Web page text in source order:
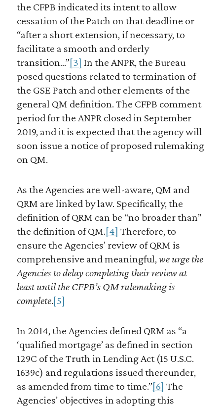
the CFPB indicated its intent to allow
cessation of the Patch on that deadline or
“after a short extension, if necessary, to
facilitate a smooth and orderly
transition…”[3] In the ANPR, the Bureau
posed questions related to termination of
the GSE Patch and other elements of the
general QM definition. The CFPB comment
period for the ANPR closed in September
2019, and it is expected that the agency will
soon issue a notice of proposed rulemaking
on QM.
As the Agencies are well-aware, QM and
QRM are linked by law. Specifically, the
definition of QRM can be “no broader than”
the definition of QM.[4] Therefore, to
ensure the Agencies’ review of QRM is
comprehensive and meaningful,we urge the
Agencies to delay completing their review at
least until the CFPB’s QM rulemaking is
complete.[5]
In 2014, the Agencies defined QRM as “a
‘qualified mortgage’ as defined in section
129C of the Truth in Lending Act (15 U.S.C.
1639c) and regulations issued thereunder,
as amended from time to time.”[6] The
Agencies’ objectives in adopting this